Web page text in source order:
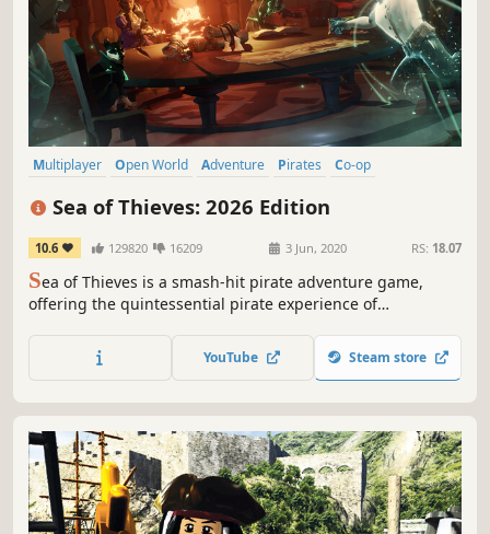
Multiplayer Open World Adventure Pirates
Co-op
Sea of Thieves: 2026 Edition
10.6 129820 16209 3 Jun, 2020 RS: 18.07
Sea of Thieves is a smash-hit pirate adventure game,
offering the quintessential pirate experience of
sea monsters and more. Dive in with this revised edition of
the game, which includes access to digital bonus media.
YouTube Steam store